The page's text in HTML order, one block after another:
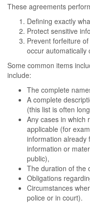
These agreements
Defining exactly
Protect sensitive
Prevent forfeiture
occur automatically
Some common items
include:
The complete
A complete
(this list is often
Any cases in which
applicable (for
information already
information or
public),
The duration of the
Obligations
Circumstances
police or in court).